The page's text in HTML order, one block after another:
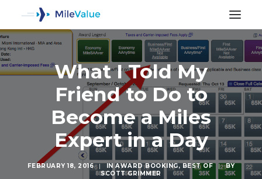
What I Told My
Friend to Do to
Become a Miles
Expert in a Day
FEBRUARY 18, 2016 | IN AWARD BOOKING,BEST OF |
BY
SCOTT GRIMMER